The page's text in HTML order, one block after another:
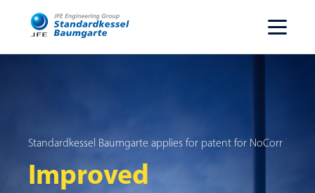
Standardkessel Baumgarte applies for patent for NoCorr
Improved